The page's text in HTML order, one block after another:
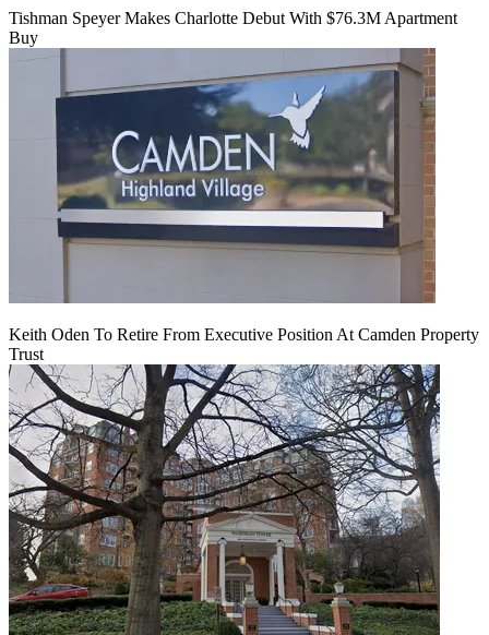
Tishman Speyer Makes Charlotte Debut With $76.3M Apartment
Buy
Keith Oden To Retire From Executive Position At Camden Property
Trust